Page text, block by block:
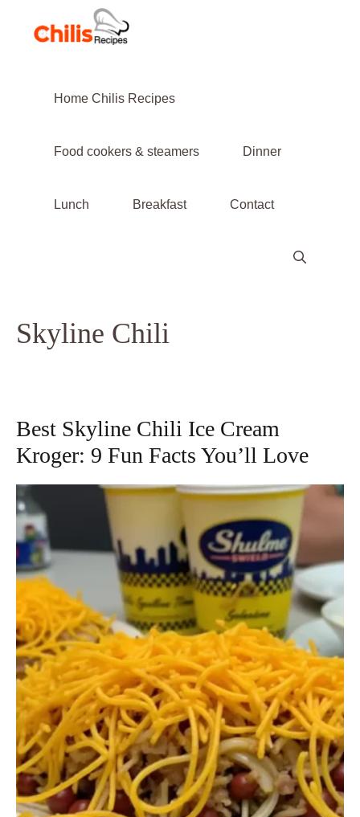
content
Home Chilis Recipes
Food cookers & steamers Dinner
Lunch Breakfast Contact
Skyline Chili
Best Skyline Chili Ice Cream
Kroger: 9 Fun Facts You’ll Love